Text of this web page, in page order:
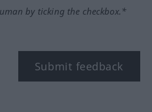
by ticking the checkbox.*
Submit feedback